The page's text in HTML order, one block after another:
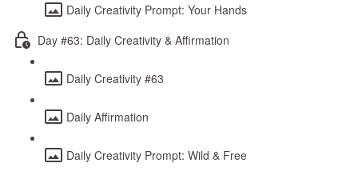
Daily Creativity Prompt: Your Hands
Day #63: Daily Creativity & Affirmation
Daily Creativity #63
Daily Affirmation
Daily Creativity Prompt: Wild & Free